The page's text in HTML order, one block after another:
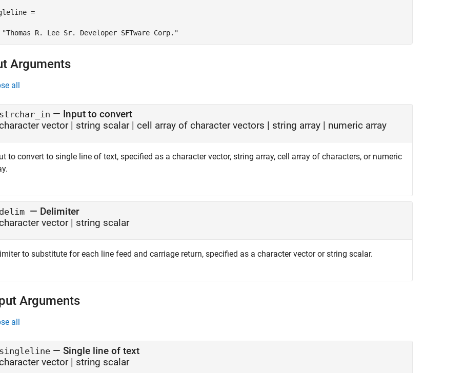
=
"Thomas R. Lee Sr. Developer SFTware Corp."
Arguments
all
strchar_in — Input to convert
vector| string scalar| cell array of character vectors | string array | numeric array
to convert to single line of text, specified as a character vector, string array, cell array of characters, or numeric
delim — Delimiter
vector| string scalar
to substitute for each line feed and carriage return, specified as a character vector or string scalar.
Arguments
all
singleline — Single line of text
vector | string scalar